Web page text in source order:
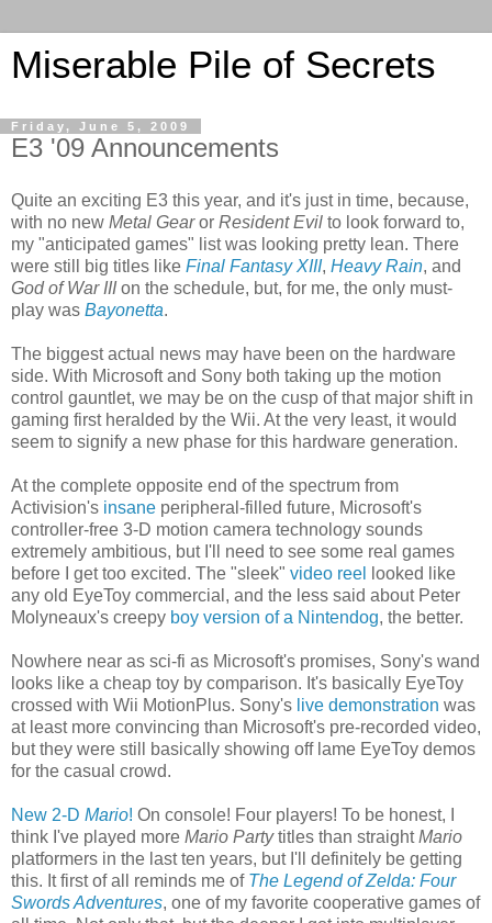
Miserable Pile of Secrets
Friday, June 5, 2009
E3 '09 Announcements
Quite an exciting E3 this year, and it's just in time, because,
with no new Metal Gearor Resident Evil to look forward to,
my "anticipated games" list was looking pretty lean. There
were still big titles like Final Fantasy XIII, Heavy Rain, and
God of War IIIon the schedule, but, for me, the only must-
play was Bayonetta.
The biggest actual news may have been on the hardware
side. With Microsoft and Sony both taking up the motion
control gauntlet, we may be on the cusp of that major shift in
gaming first heralded by the Wii. At the very least, it would
seem to signify a new phase for this hardware generation.
At the complete opposite end of the spectrum from
Activision's insane peripheral-filled future, Microsoft's
controller-free 3-D motion camera technology sounds
extremely ambitious, but I'll need to see some real games
before I get too excited. The "sleek" video reel
looked like
any old EyeToy commercial, and the less said about Peter
Molyneaux's creepy boy version of a Nintendog, the better.
Nowhere near as sci-fi as Microsoft's promises, Sony's wand
looks like a cheap toy by comparison. It's basically EyeToy
crossed with Wii MotionPlus. Sony's live demonstration was
at least more convincing than Microsoft's pre-recorded video,
but they were still basically showing off lame EyeToy demos
for the casual crowd.
New 2-D Mario! On console! Four players! To be honest, I
think I've played more Mario Partytitles than straightMario
platformers in the last ten years, but I'll definitely be getting
this. It first of all reminds me of The Legend of Zelda: Four
Swords Adventures, one of my favorite cooperative games of